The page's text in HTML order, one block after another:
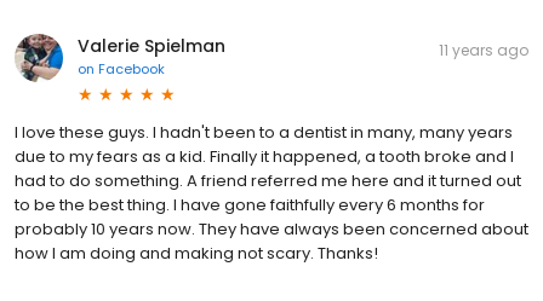
Valerie Spielman
on Facebook
11 years ago
I love these guys. I hadn't been to a dentist in many, many years
due to my fears as a kid. Finally it happened, a tooth broke and I
had to do something. A friend referred me here and it turned out
to be the best thing. I have gone faithfully every 6 months for
probably 10 years now. They have always been concerned about
how I am doing and making not scary. Thanks!